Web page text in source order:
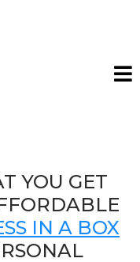
YOU GET
IN A BOX